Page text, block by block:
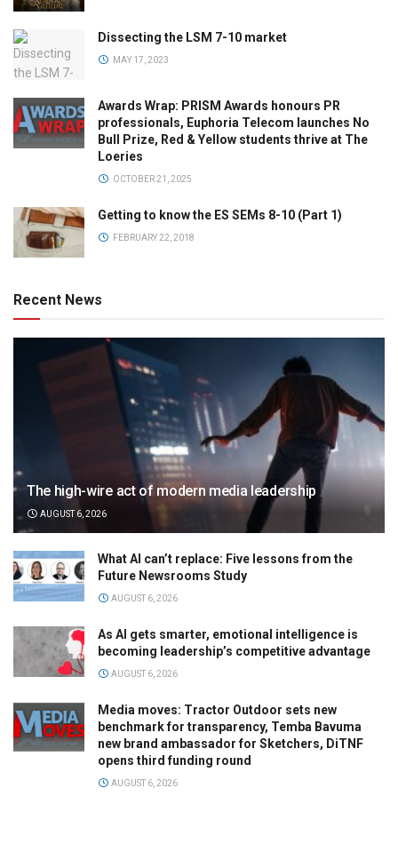
Dissecting the LSM 7-10 market
MAY 17, 2023
Awards Wrap: PRISM Awards honours PR
professionals, Euphoria Telecom launches No
Bull Prize, Red & Yellow students thrive at The
Loeries
OCTOBER 21, 2025
Getting to know the ES SEMs 8-10 (Part 1)
FEBRUARY 22, 2018
Recent News
The high-wire act of modern media leadership
AUGUST 6, 2026
What AI can’t replace: Five lessons from the
Future Newsrooms Study
AUGUST 6, 2026
As AI gets smarter, emotional intelligence is
becoming leadership’s competitive advantage
AUGUST 6, 2026
Media moves: Tractor Outdoor sets new
benchmark for transparency, Temba Bavuma
new brand ambassador for Sketchers, DiTNF
opens third funding round
AUGUST 6, 2026